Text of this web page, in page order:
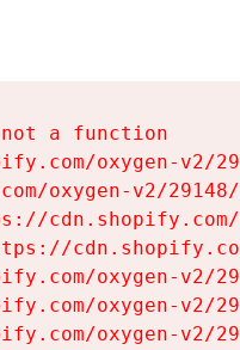
a function
oxygen-v2/
oxygen-v2/
oxygen-v2/
oxygen-v2/
oxygen-v2/